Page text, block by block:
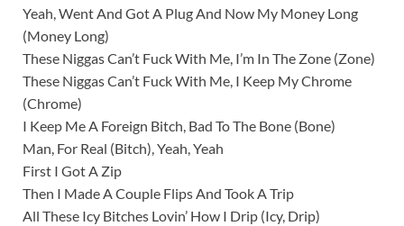
Yeah, Went And Got A Plug And Now My Money Long
(Money Long)
These Niggas Can’t Fuck With Me, I’m In The Zone (Zone)
These Niggas Can’t Fuck With Me, I Keep My Chrome
(Chrome)
I Keep Me A Foreign Bitch, Bad To The Bone (Bone)
Man, For Real (Bitch), Yeah, Yeah
First I Got A Zip
Then I Made A Couple Flips And Took A Trip
All These Icy Bitches Lovin’ How I Drip (Icy, Drip)